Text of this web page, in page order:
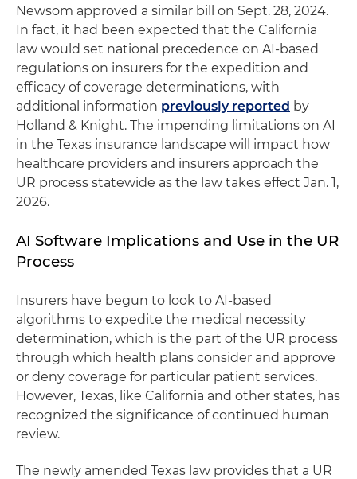
Newsom approved a similar bill on Sept. 28, 2024.
In fact, it had been expected that the California
law would set national precedence on AI-based
regulations on insurers for the expedition and
efficacy of coverage determinations, with
additional information previously reported by
Holland & Knight. The impending limitations on AI
in the Texas insurance landscape will impact how
healthcare providers and insurers approach the
UR process statewide as the law takes effect Jan. 1,
2026.
AI Software Implications and Use in the UR
Process
Insurers have begun to look to AI-based
algorithms to expedite the medical necessity
determination, which is the part of the UR process
through which health plans consider and approve
or deny coverage for particular patient services.
However, Texas, like California and other states, has
recognized the significance of continued human
review.
The newly amended Texas law provides that a UR